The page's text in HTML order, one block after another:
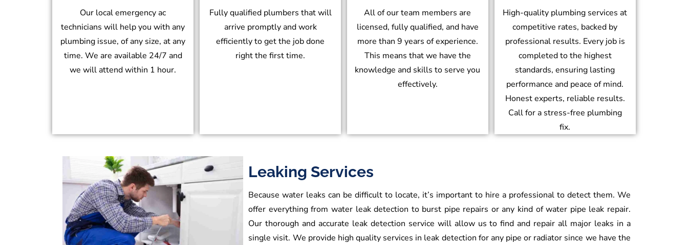
Our local emergency ac
technicians will help you with any
plumbing issue, of any size, at any
time. We are available 24/7 and
we will attend within 1 hour.
Fully qualified plumbers that will
arrive promptly and work
efficiently to get the job done
right the first time.
All of our team members are
licensed, fully qualified, and have
more than 9 years of experience.
This means that we have the
knowledge and skills to serve you
effectively.
High-quality plumbing services at
competitive rates, backed by
professional results. Every job is
completed to the highest
standards, ensuring lasting
performance and peace of mind.
Honest experts, reliable results.
Call for a stress-free plumbing
fix.
Leaking Services
Because water leaks can be difficult to locate, it’s important to hire a professional to detect them. We
offer everything from water leak detection to burst pipe repairs or any kind of water pipe leak repair.
Our thorough and accurate leak detection service will allow us to find and repair all major leaks in a
single visit. We provide high quality services in leak detection for any pipe or radiator since we have the